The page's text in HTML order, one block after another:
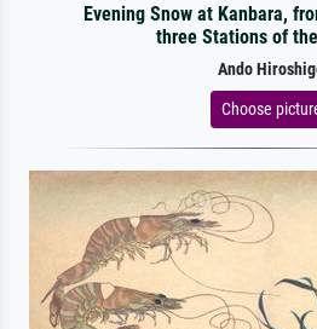
Evening Snow at Kanbara,
three Stations of
Ando
Choose